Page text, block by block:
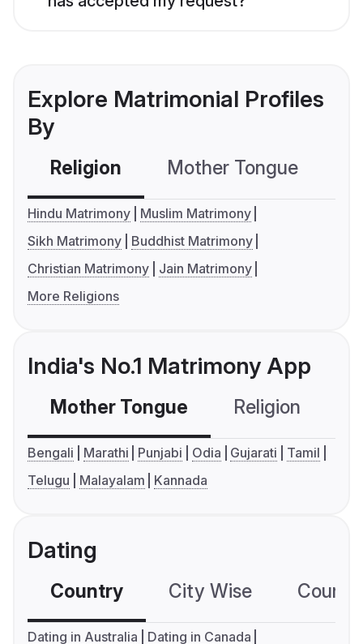
Explore Matrimonial Profiles
By
Religion Mother Tongue
Hindu Matrimony
Muslim Matrimony
Sikh Matrimony
Buddhist Matrimony
Christian Matrimony
Jain Matrimony
More Religions
India's No.1 Matrimony App
Mother Tongue Religion
Bengali Marathi Punjabi Odia Gujarati
Tamil
Telugu
Malayalam Kannada
Dating
Country City Wise
Dating in Australia
Dating in Canada